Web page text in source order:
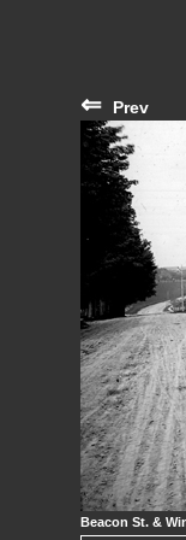
⇐ Prev
Beacon St. &